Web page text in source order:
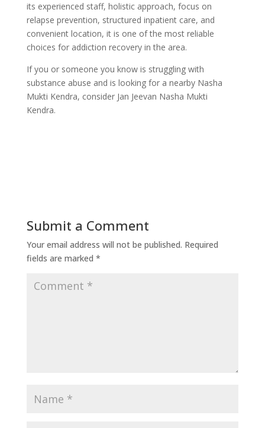
its experienced staff, holistic approach, focus on
relapse prevention, structured inpatient care, and
convenient location, it is one of the most reliable
choices for addiction recovery in the area.
If you or someone you know is struggling with
substance abuse and is looking for a nearby Nasha
Mukti Kendra, consider Jan Jeevan Nasha Mukti
Kendra.
Submit a Comment
Your email address will not be published. Required
fields are marked *